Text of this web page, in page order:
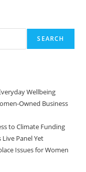
SEARCH
Wellbeing
Owned Business
to Climate Funding
Live Panel Yet
Issues for Women